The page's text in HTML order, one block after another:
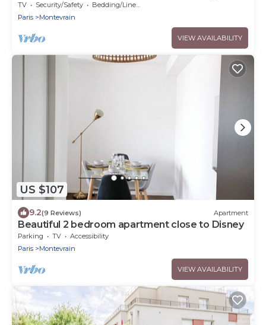
TV Security/Safety
Bedding/Linens
Paris
Montevrain
VIEW AVAILABILITY
US $107
9.2(9 Reviews) Apartment
Beautiful 2 bedroom apartment close to Disney
Parking TV
Accessibility
Paris
Montevrain
VIEW AVAILABILITY